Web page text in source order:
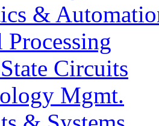
&
Processing
Circuits
Mgmt.